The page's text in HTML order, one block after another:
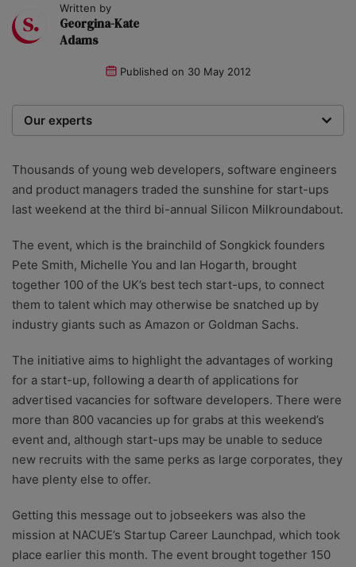
Written by
Georgina-Kate
Adams
Published on 30 May 2012
Our experts
researchers providing you with the best advice with
zero bias or partiality.
Thousands of young web developers, software engineers
and product managers traded the sunshine for start-ups
last weekend at the third bi-annual Silicon Milkroundabout.
The event, which is the brainchild of Songkick founders
Pete Smith, Michelle You and Ian Hogarth, brought
together 100 of the UK’s best tech start-ups, to connect
them to talent which may otherwise be snatched up by
industry giants such as Amazon or Goldman Sachs.
The initiative aims to highlight the advantages of working
for a start-up, following a dearth of applications for
advertised vacancies for software developers. There were
more than 800 vacancies up for grabs at this weekend’s
event and, although start-ups may be unable to seduce
new recruits with the same perks as large corporates, they
have plenty else to offer.
Getting this message out to jobseekers was also the
mission at NACUE’s Startup Career Launchpad, which took
place earlier this month. The event brought together 150